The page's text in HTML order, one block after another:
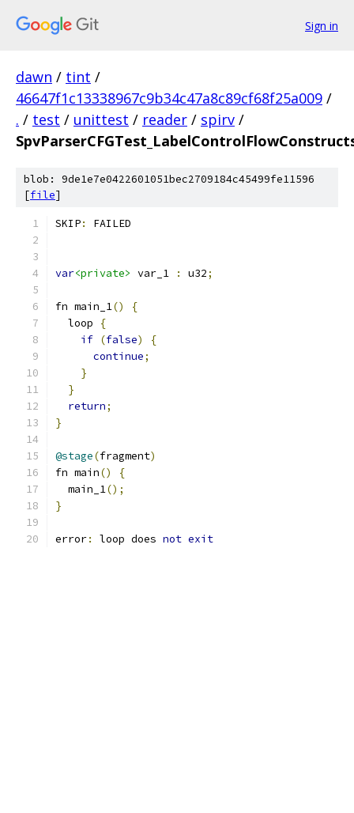
Sign in
dawn / tint /
46647f1c13338967c9b34c47a8c89cf68f25a009 /
. / test / unittest / reader / spirv /
blob: 9de1e7e0422601051bec2709184c45499fe11596
[file]
SKIP: FAILED
var<private> var_1 : u32;
fn main_1()
{
  loop
{
if (false)
{
continue;
}
}
return;
}
@stage(fragment)
fn main()
{
  main_1
();
}
error: loop does not exit